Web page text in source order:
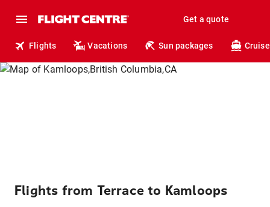
Get a quote
Flights Vacations Sun packages
Flights from Terrace to Kamloops